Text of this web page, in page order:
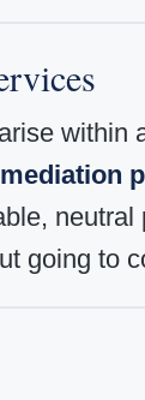
within
mediation
neutral
going to